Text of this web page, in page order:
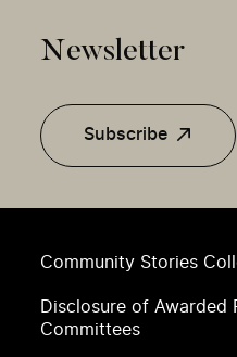
Community Stories
Disclosure of
Committees
Newsletter
Subscribe